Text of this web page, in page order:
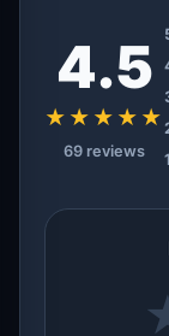
4.5
★★★★★
69 reviews
1